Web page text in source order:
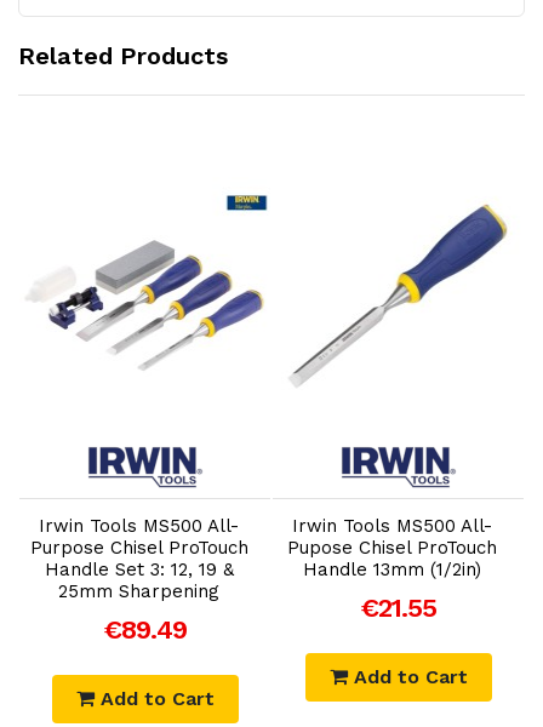
Related Products
Add to Cart
Irwin Tools MS500 All-
Purpose Chisel ProTouch
Handle Set 3: 12, 19 &
25mm Sharpening
€89.49
Add to Cart
Add to Cart
Irwin Tools MS500 All-
Pupose Chisel ProTouch
Handle 13mm (1/2in)
€21.55
Add to Cart